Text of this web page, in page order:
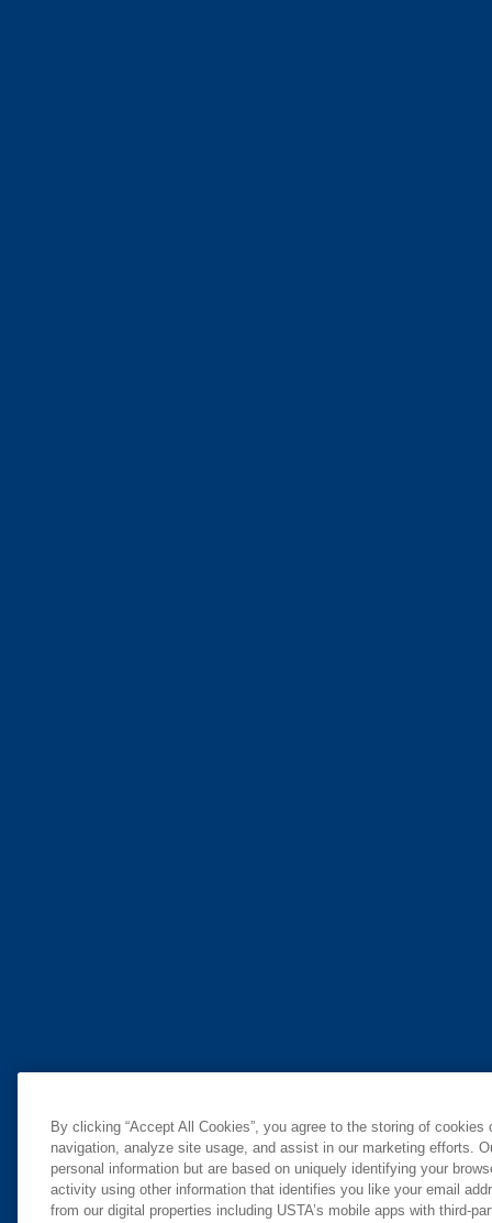
By clicking “Accept All Cookies”, you agree to the storing of
navigation, analyze site usage, and assist in our marketing efforts.
personal information but are based on uniquely identifying your
activity using other information that identifies you like your email
from our digital properties including USTA’s mobile apps with third-